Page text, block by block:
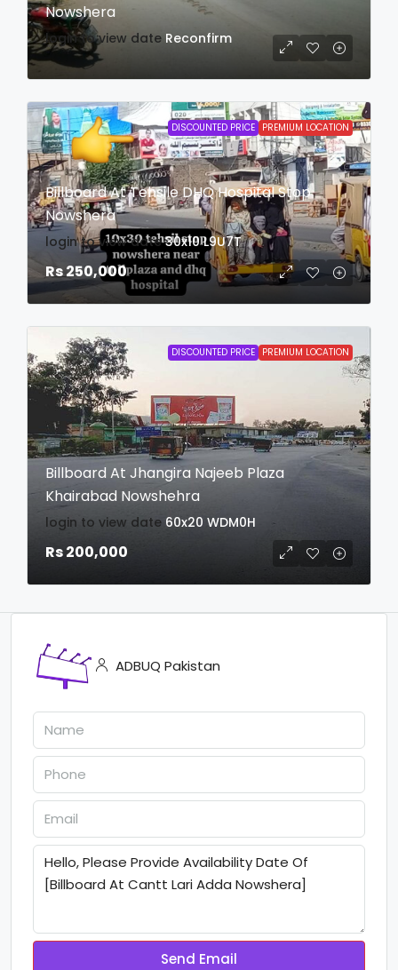
Nowshera
login to view date Reconfirm
DISCOUNTED PRICE PREMIUM LOCATION
Billboard At Tehsile DHQ Hospital Stop
Nowshera
login to view date 30x10 L9U7T
Rs 250,000
DISCOUNTED PRICE PREMIUM LOCATION
Billboard At Jhangira Najeeb Plaza
Khairabad Nowshehra
login to view date 60x20 WDM0H
Rs 200,000
ADBUQ Pakistan
Send Email